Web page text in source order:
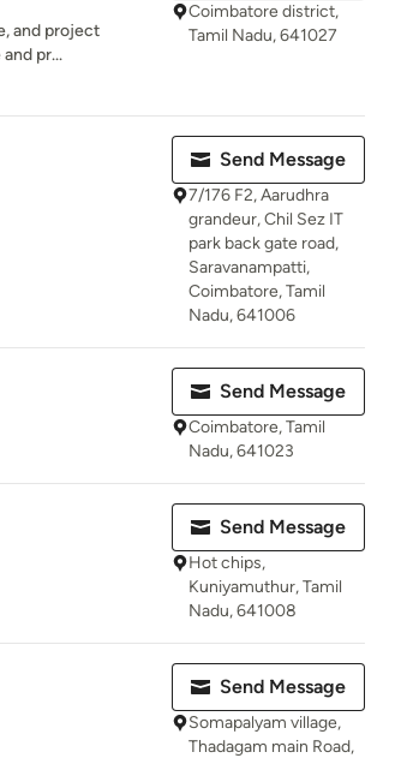
and project
pr...
Coimbatore district,
Tamil Nadu, 641027
Send Message
7/176 F2, Aarudhra
grandeur, Chil Sez IT
park back gate road,
Saravanampatti,
Coimbatore, Tamil
Nadu, 641006
Send Message
Coimbatore, Tamil
Nadu, 641023
Send Message
Hot chips,
Kuniyamuthur, Tamil
Nadu, 641008
Send Message
Somapalyam village,
Thadagam main Road,